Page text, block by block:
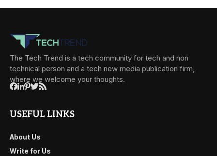
The Tech Trend is a tech community for tech and non
technical person and a tech new media publication firm,
where we welcome your thoughts.
USEFUL LINKS
About Us
Write for Us